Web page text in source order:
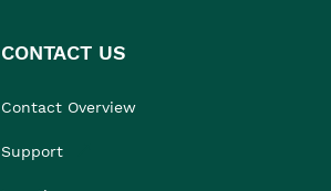
CONTACT US
Contact Overview
Support